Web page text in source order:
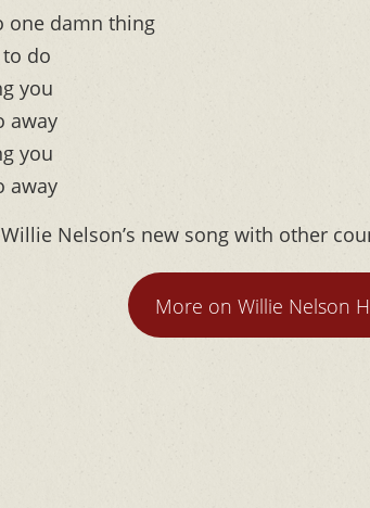
one damn thing
to do
you
away
you
away
Nelson’s new song with other
More on Willie Nelson